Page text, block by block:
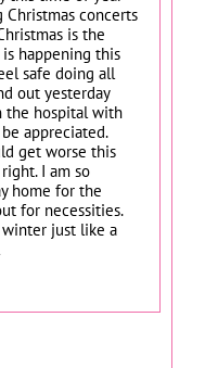
concerts
is the
happening this
safe doing all
out yesterday
the hospital with
appreciated.
get worse this
I am so
home for the
for necessities.
just like a